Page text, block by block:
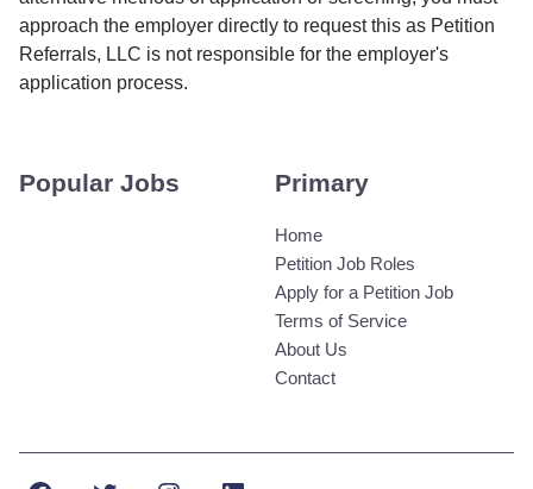
approach the employer directly to request this as Petition
Referrals, LLC is not responsible for the employer's
application process.
Popular Jobs Primary
Home
Petition Job Roles
Apply for a Petition Job
Terms of Service
About Us
Contact